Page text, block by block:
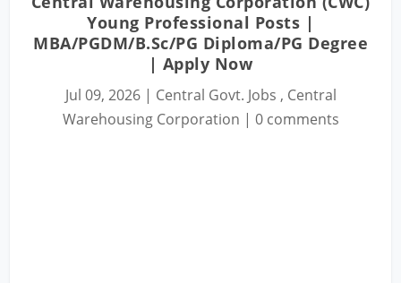
Young Professional Posts |
MBA/PGDM/B.Sc/PG Diploma/PG Degree
| Apply Now
Jul 09, 2026| Central Govt. Jobs , Central
Warehousing Corporation | 0 comments